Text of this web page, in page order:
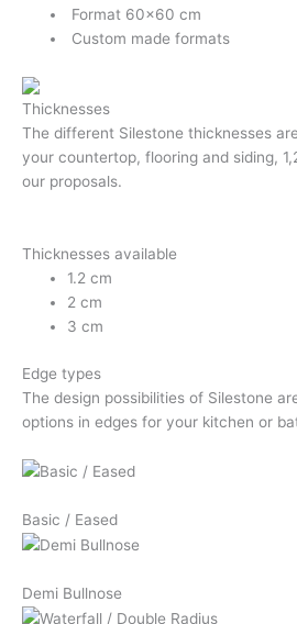
Format 60×60 cm
Custom made formats
Thicknesses
The different Silestone thicknesses
your countertop, flooring and siding,
our proposals.
Thicknesses available
1.2 cm
2 cm
3 cm
Edge types
The design possibilities of Silestone
options in edges for your kitchen or
Basic / Eased
Demi Bullnose